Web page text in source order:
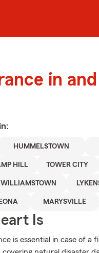
in
HUMMELSTOWN
HILL TOWER CITY
WILLIAMSTOWN
MARYSVILLE
Is
is essential in case of